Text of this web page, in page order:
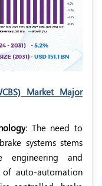
Market Major
: The need to
systems stems
engineering and
of auto-automation